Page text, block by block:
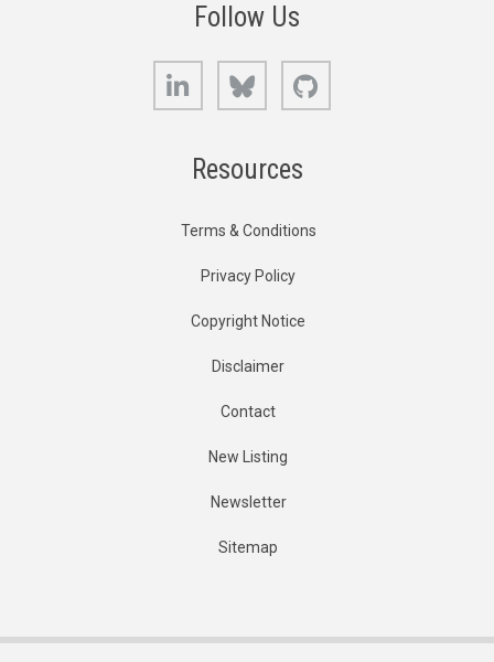
Follow Us
LinkedIn Bluesky
Resources
Terms & Conditions
Privacy Policy
Copyright Notice
Disclaimer
Contact
New Listing
Newsletter
Sitemap